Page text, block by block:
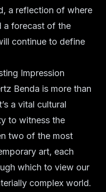
a reflection of where
a forecast of the
continue to define
Impression
Benda is more than
a vital cultural
to witness the
two of the most
art, each
which to view our
complex world.